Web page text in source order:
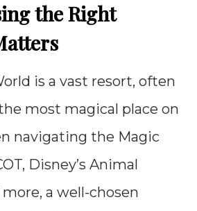
the Right
is a vast resort, often
most magical place on
navigating the Magic
Disney’s Animal
a well-chosen